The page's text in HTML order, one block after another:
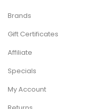
Brands
Gift Certificates
Affiliate
Specials
My Account